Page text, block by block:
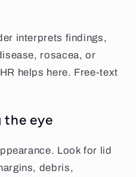
interprets findings,
rosacea, or
helps here. Free-text
the eye
Look for lid
debris,